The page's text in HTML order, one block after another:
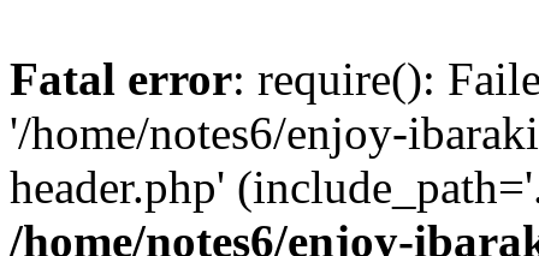
Fatal error: require():
'/home/notes6/enjoy-
header.php'
/home/notes6/enjoy-